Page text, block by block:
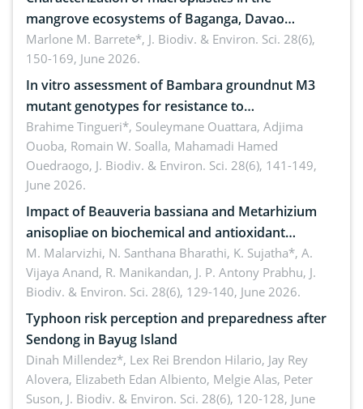
mangrove ecosystems of Baganga, Davao
Oriental, Philippines
Marlone M. Barrete*, J. Biodiv. & Environ. Sci. 28(6),
150-169, June 2026.
In vitro assessment of Bambara groundnut M3
mutant genotypes for resistance to
Macrophomina phaseolina (Tassi) Goid. in the
seedling stage in Burkina Faso
Brahime Tingueri*, Souleymane Ouattara, Adjima
Ouoba, Romain W. Soalla, Mahamadi Hamed
Ouedraogo, J. Biodiv. & Environ. Sci. 28(6), 141-149,
June 2026.
Impact of Beauveria bassiana and Metarhizium
anisopliae on biochemical and antioxidant
enzymes in Rhynchophorus ferrugineus (Olivier)
infesting oil palm
M. Malarvizhi, N. Santhana Bharathi, K. Sujatha*, A.
Vijaya Anand, R. Manikandan, J. P. Antony Prabhu, J.
Biodiv. & Environ. Sci. 28(6), 129-140, June 2026.
Typhoon risk perception and preparedness after
Sendong in Bayug Island
Dinah Millendez*, Lex Rei Brendon Hilario, Jay Rey
Alovera, Elizabeth Edan Albiento, Melgie Alas, Peter
Suson, J. Biodiv. & Environ. Sci. 28(6), 120-128, June